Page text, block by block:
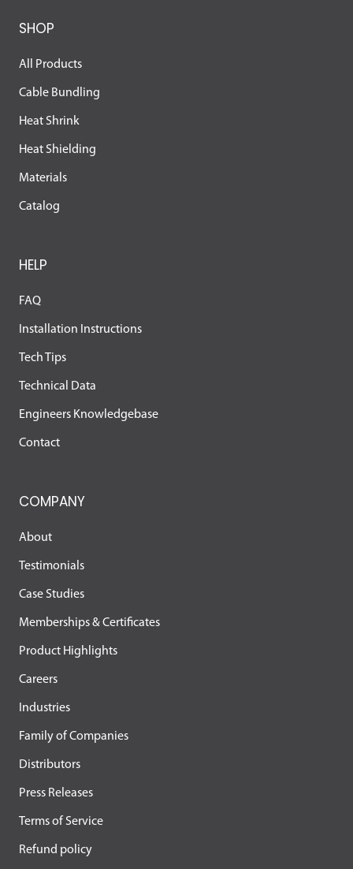
SHOP
All Products
Cable Bundling
Heat Shrink
Heat Shielding
Materials
Catalog
HELP
FAQ
Installation Instructions
Tech Tips
Technical Data
Engineers Knowledgebase
Contact
COMPANY
About
Testimonials
Case Studies
Memberships & Certificates
Product Highlights
Careers
Industries
Family of Companies
Distributors
Press Releases
Terms of Service
Refund policy